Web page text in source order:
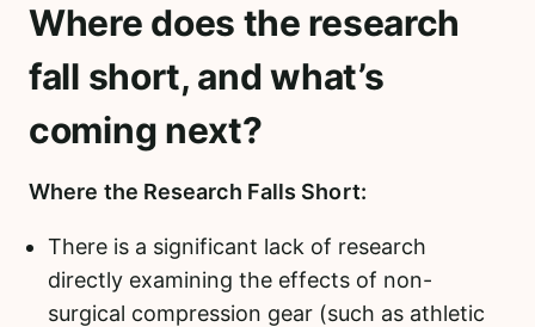
Where does the research
fall short, and what’s
coming next?
Where the Research Falls Short:
There is a significant lack of research
directly examining the effects of non-
surgical compression gear (such as athletic